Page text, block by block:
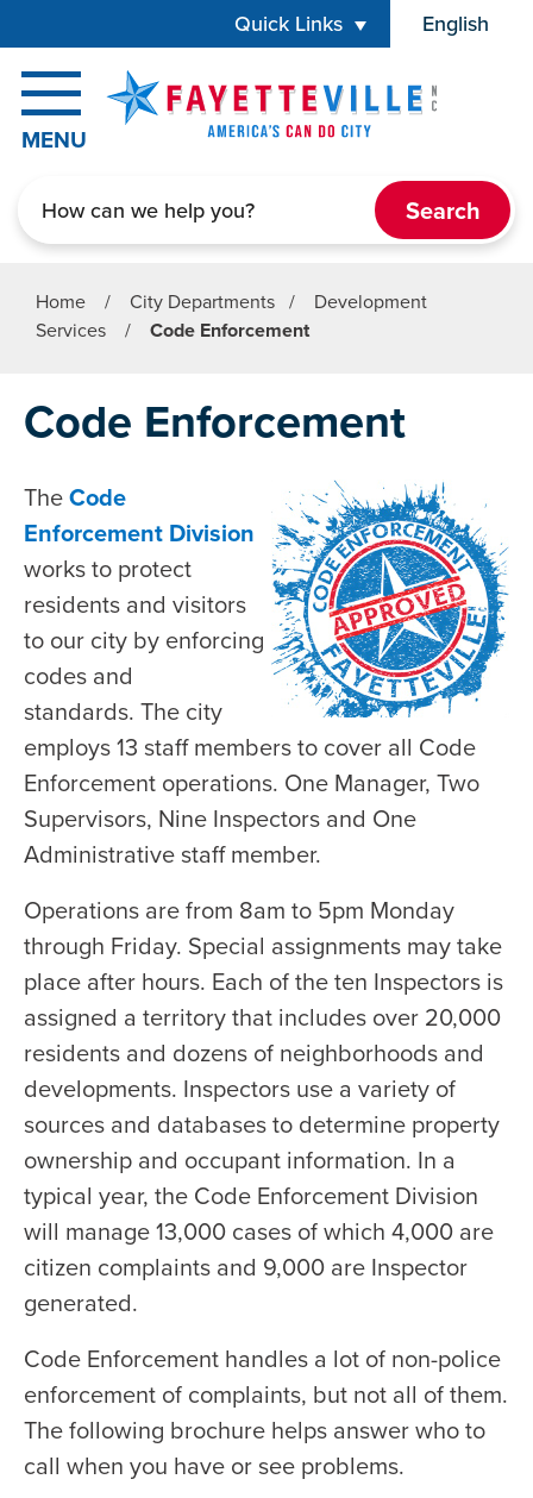
Quick Links English
is your
MENU
Home / City Departments /
Development
Services
/ Code Enforcement
Code Enforcement
TheCode
Enforcement Division
works to protect
residents and visitors
to our city by enforcing
codes and
standards. The city
employs 13 staff members to cover all Code
Enforcement operations. One Manager, Two
Supervisors, Nine Inspectors and One
Administrative staff member.
Operations are from 8am to 5pm Monday
through Friday. Special assignments may take
place after hours. Each of the ten Inspectors is
assigned a territory that includes over 20,000
residents and dozens of neighborhoods and
developments. Inspectors use a variety of
sources and databases to determine property
ownership and occupant information. In a
typical year, the Code Enforcement Division
will manage 13,000 cases of which 4,000 are
citizen complaints and 9,000 are Inspector
generated.
Code Enforcement handles a lot of non-police
enforcement of complaints, but not all of them.
The following brochure helps answer who to
call when you have or see problems.